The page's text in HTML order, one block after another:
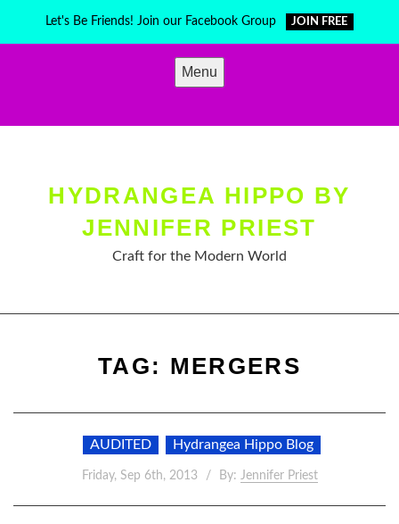
Let's Be Friends! Join our Facebook Group JOIN FREE
Menu
HYDRANGEA HIPPO BY
JENNIFER PRIEST
Craft for the Modern World
TAG: MERGERS
AUDITED Hydrangea Hippo Blog
Friday, Sep 6th, 2013 By: Jennifer Priest